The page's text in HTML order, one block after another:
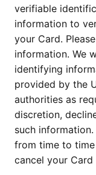
verifiable
information to
your Card.
information. We
identifying
provided by the
authorities as
discretion,
such
from time to
cancel your Card